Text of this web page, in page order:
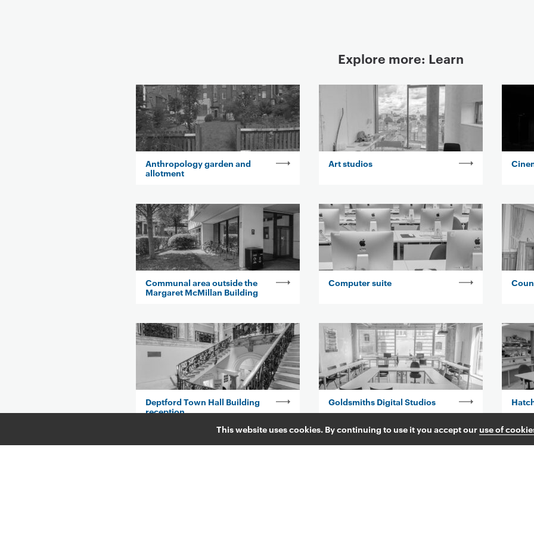
Explore more: Learn
Anthropology garden and
allotment
Art studios
Communal area outside the
Margaret McMillan Building
Computer suite
Deptford Town Hall Building
reception
Goldsmiths Digital Studios
This website uses cookies. By continuing to use it you accept our use of